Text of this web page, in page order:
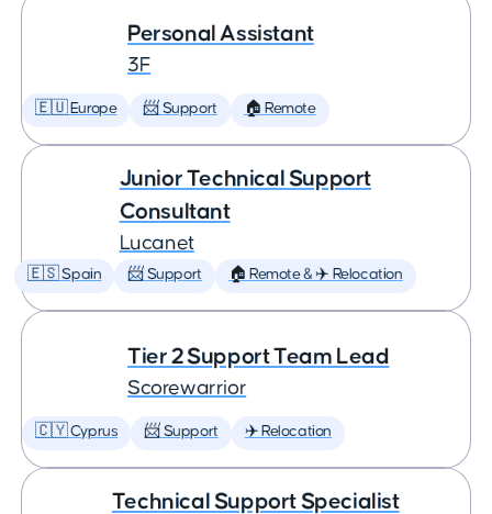
Personal Assistant
3F
🇪🇺 Europe 📨 Support 🏠 Remote
Junior Technical Support
Consultant
Lucanet
🇪🇸 Spain 📨 Support 🏠 Remote & ✈️ Relocation
Tier 2 Support Team Lead
Scorewarrior
🇨🇾 Cyprus 📨 Support ✈️ Relocation
Technical Support Specialist